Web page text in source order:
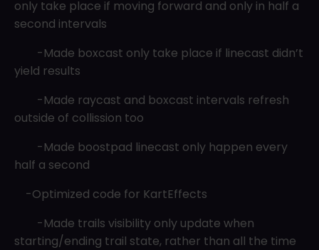
only take place if moving forward and only in half a
second intervals
-Made boxcast only take place if linecast didn’t
yield results
-Made raycast and boxcast intervals refresh
outside of collission too
-Made boostpad linecast only happen every
half a second
-Optimized code for KartEffects
-Made trails visibility only update when
starting/ending trail state, rather than all the time